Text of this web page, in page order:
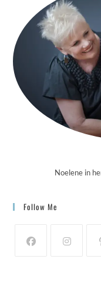
Noelene in
Follow Me